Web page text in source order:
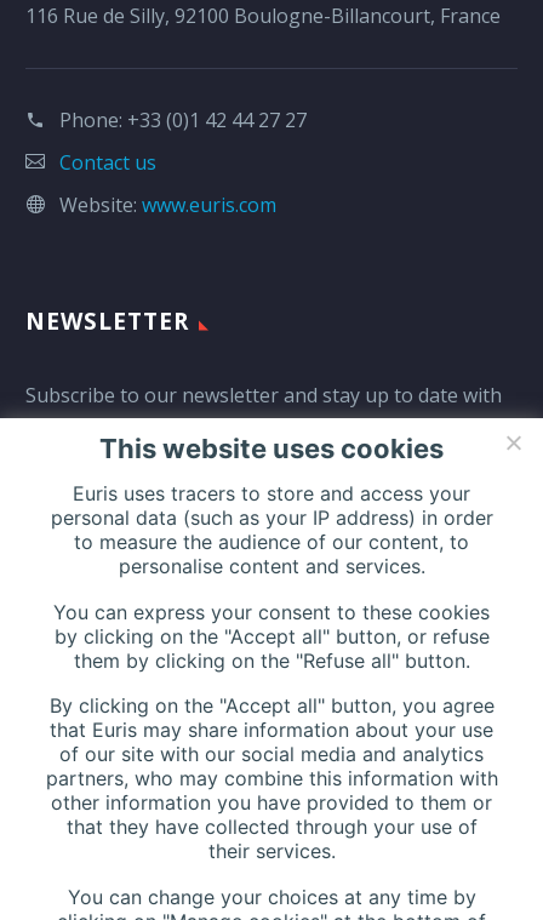
116 Rue de Silly, 92100 Boulogne-Billancourt, France
Phone: +33 (0)1 42 44 27 27
Contact us
Website: www.euris.com
NEWSLETTER
Subscribe to our newsletter and stay up to date with
all events coming straight in your mailbox:
This website uses cookies
Euris uses tracers to store and access your
personal data (such as your IP address) in order
to measure the audience of our content, to
personalise content and services.
You can express your consent to these cookies
by clicking on the "Accept all" button, or refuse
them by clicking on the "Refuse all" button.
By clicking on the "Accept all" button, you agree
that Euris may share information about your use
of our site with our social media and analytics
partners, who may combine this information with
other information you have provided to them or
that they have collected through your use of
their services.
You can change your choices at any time by